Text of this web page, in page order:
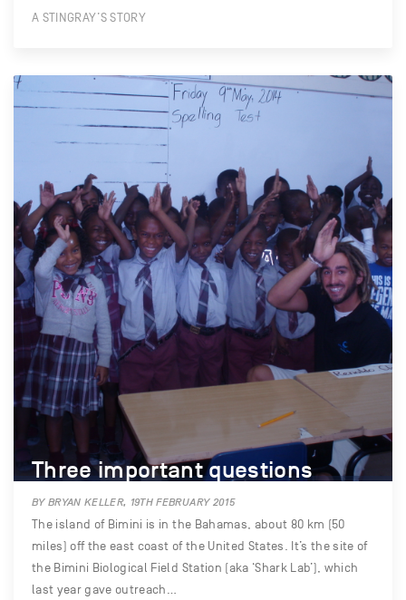
A STINGRAY’S STORY
Three important questions
BY BRYAN KELLER, 19TH FEBRUARY 2015
The island of Bimini is in the Bahamas, about 80 km (50
miles) off the east coast of the United States. It’s the site of
the Bimini Biological Field Station (aka ‘Shark Lab’), which
last year gave outreach…